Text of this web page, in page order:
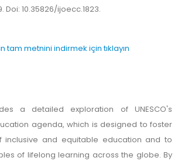
Doi: 10.35826/ijoecc.1823.
tam metnini indirmek için tıklayın
a detailed exploration of UNESCO's
agenda, which is designed to foster
inclusive and equitable education and to
of lifelong learning across the globe. By